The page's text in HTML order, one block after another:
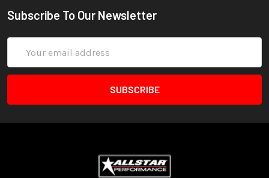
Subscribe To Our Newsletter
Address